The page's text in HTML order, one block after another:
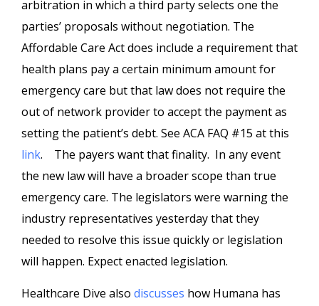
arbitration in which a third party selects one the
parties’ proposals without negotiation. The
Affordable Care Act does include a requirement that
health plans pay a certain minimum amount for
emergency care but that law does not require the
out of network provider to accept the payment as
setting the patient’s debt. See ACA FAQ #15 at this
link. The payers want that finality. In any event
the new law will have a broader scope than true
emergency care. The legislators were warning the
industry representatives yesterday that they
needed to resolve this issue quickly or legislation
will happen. Expect enacted legislation.
Healthcare Dive also discusses how Humana has